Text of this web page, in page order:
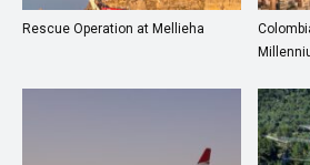
Rescue Operation at Mellieha